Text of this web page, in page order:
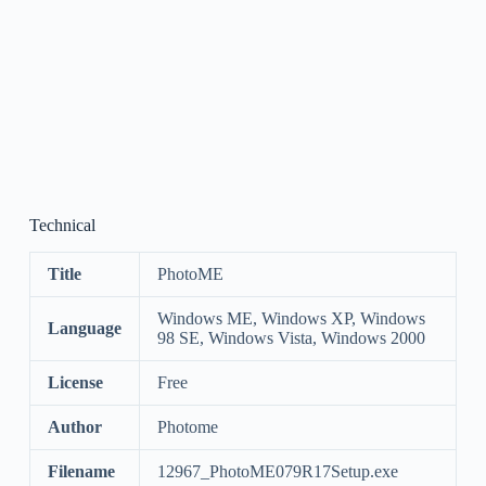
Technical
Title PhotoME
Language
Windows ME, Windows XP, Windows
98 SE, Windows Vista, Windows 2000
License Free
Author Photome
Filename 12967_PhotoME079R17Setup.exe